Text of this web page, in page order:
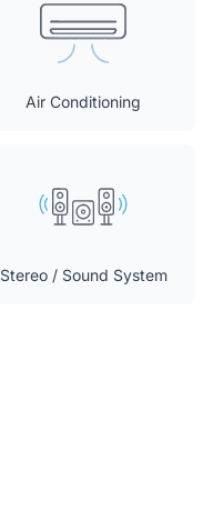
Air Conditioning
Stereo / Sound System